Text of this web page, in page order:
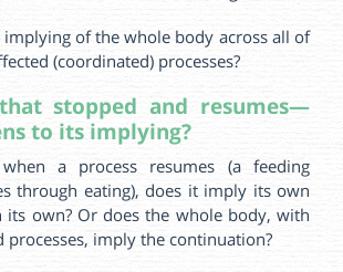
implying of the whole body across all of
(coordinated) processes?
stopped and resumes—
to its implying?
a process resumes (a feeding
through eating), does it imply its own
its own? Or does the whole body, with
processes, imply the continuation?